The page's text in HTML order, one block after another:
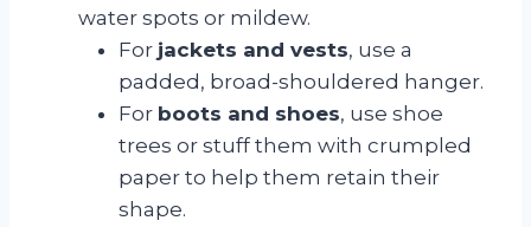
water spots or mildew.
For jackets and vests, use a
padded, broad-shouldered hanger.
For boots and shoes, use shoe
trees or stuff them with crumpled
paper to help them retain their
shape.